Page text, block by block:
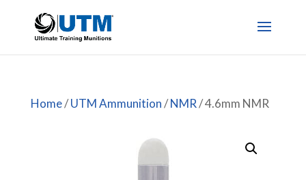
Home/UTM Ammunition/NMR/ 4.6mm NMR